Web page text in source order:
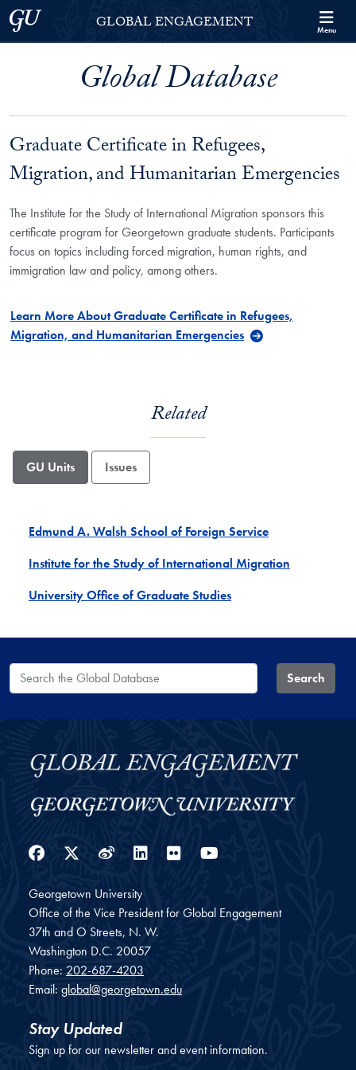
Skip to Georgetown Global Engagement Menu
Skip to main content
Georgetown UniversityGLOBAL ENGAGEMENT Menu
Global Database
Graduate Certificate in Refugees,
Migration, and Humanitarian Emergencies
The Institute for the Study of International Migration sponsors this
certificate program for Georgetown graduate students. Participants
focus on topics including forced migration, human rights, and
immigration law and policy, among others.
Learn More About Graduate Certificate in Refugees,
Migration, and Humanitarian Emergencies
Related
GU Units Issues
Edmund A. Walsh School of Foreign Service
Institute for the Study of International Migration
University Office of Graduate Studies
Search the Global Database Search
Facebook
Twitter
WeiboLinkedIn
Flickr
Georgetown University
Office of the Vice President for Global Engagement
37th and O Streets, N. W.
Washington D.C. 20057
Phone: 202-687-4203
Email: global@georgetown.edu
Stay Updated
Sign up for our newsletter and event information.